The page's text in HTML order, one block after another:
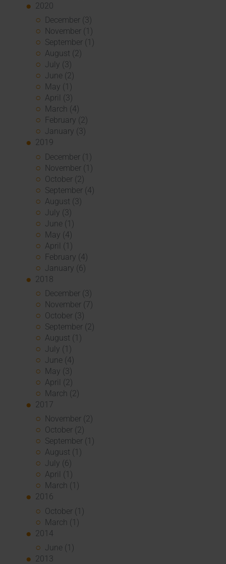
2020
December (3)
November (1)
September (1)
August (2)
July (3)
June (2)
May (1)
April (3)
March (4)
February (2)
January (3)
2019
December (1)
November (1)
October (2)
September (4)
August (3)
July (3)
June (1)
May (4)
April (1)
February (4)
January (6)
2018
December (3)
November (7)
October (3)
September (2)
August (1)
July (1)
June (4)
May (3)
April (2)
March (2)
2017
November (2)
October (2)
September (1)
August (1)
July (6)
April (1)
March (1)
2016
October (1)
March (1)
2014
June (1)
2013